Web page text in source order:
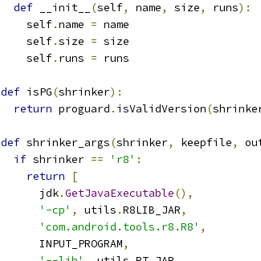
def __init__ (self, name, size, runs):
    self
.name = name
    self
.size = size
    self
. runs = runs
def isPG(shrinker):
return proguard . isValidVersion(
def shrinker_args(shrinker, keepfile,
if shrinker == 'r8' :
return
[
      jdk
.GetJavaExecutable(),
'-cp' , utils .R8LIB_JAR,
'com.android.tools.r8.R8' ,
      INPUT_PROGRAM
,